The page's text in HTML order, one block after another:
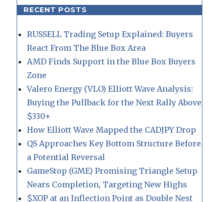
RECENT POSTS
RUSSELL Trading Setup Explained: Buyers
React From The Blue Box Area
AMD Finds Support in the Blue Box Buyers
Zone
Valero Energy (VLO) Elliott Wave Analysis:
Buying the Pullback for the Next Rally Above
$330+
How Elliott Wave Mapped the CADJPY Drop
QS Approaches Key Bottom Structure Before
a Potential Reversal
GameStop (GME) Promising Triangle Setup
Nears Completion, Targeting New Highs
$XOP at an Inflection Point as Double Nest